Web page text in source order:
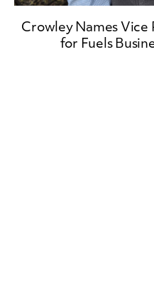
Crowley Names
for Fuels